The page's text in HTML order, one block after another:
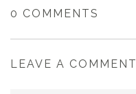
0 COMMENTS
LEAVE A COMMENT